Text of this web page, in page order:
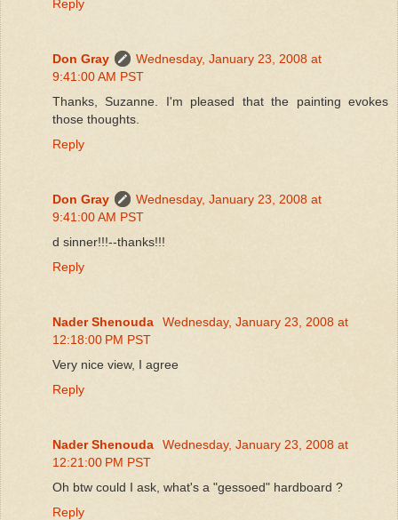
Reply
Don Gray
Wednesday, January 23, 2008 at
9:41:00 AM PST
Thanks, Suzanne. I'm pleased that the painting evokes
those thoughts.
Reply
Don Gray
Wednesday, January 23, 2008 at
9:41:00 AM PST
d sinner!!!--thanks!!!
Reply
Nader Shenouda
Wednesday, January 23, 2008 at
12:18:00 PM PST
Very nice view, I agree
Reply
Nader Shenouda
Wednesday, January 23, 2008 at
12:21:00 PM PST
Oh btw could I ask, what's a "gessoed" hardboard ?
Reply